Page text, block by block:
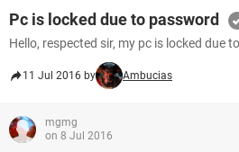
Pc is locked due to password
Hello, respected sir, my pc is locked due
11 Jul 2016 by Ambucias
mgmg
on 8 Jul 2016